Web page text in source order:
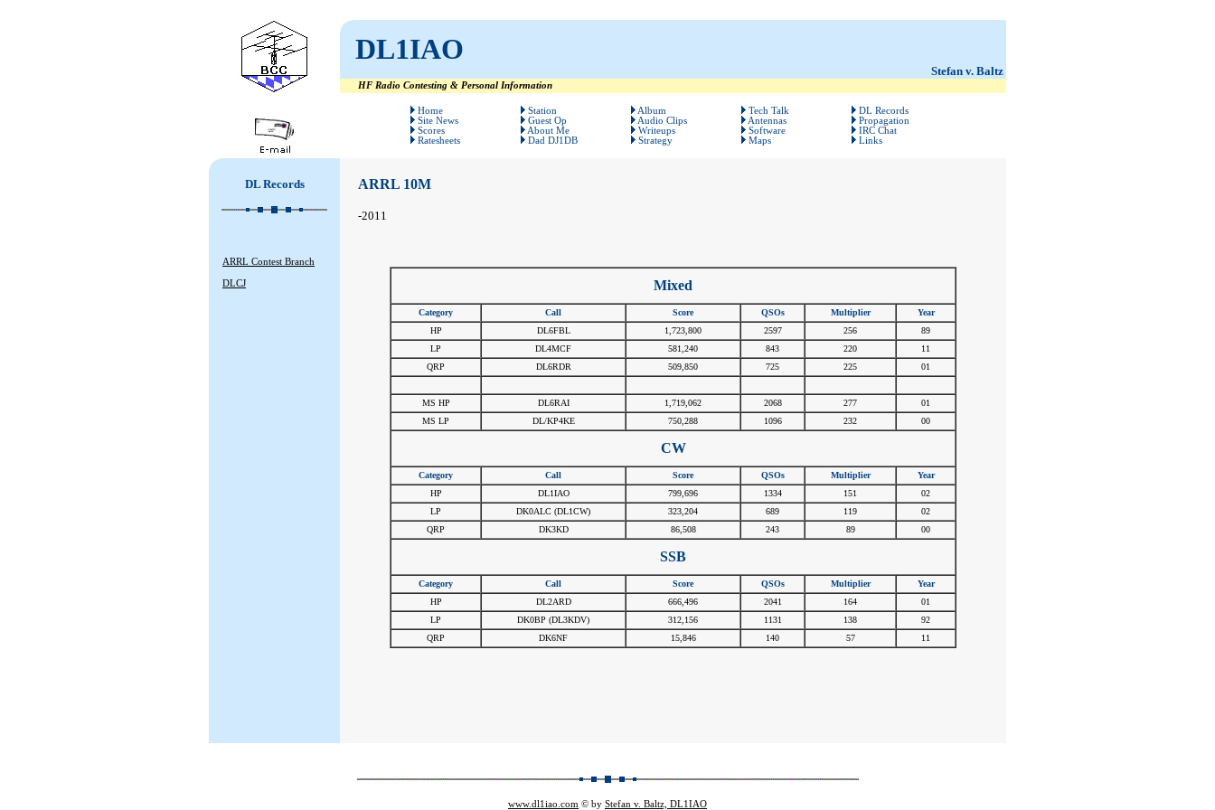
DL1IAO
Stefan v. Baltz
HF Radio Contesting & Personal Information
Home
Site News
Scores
Ratesheets
Station
Guest Op
About Me
Dad DJ1DB
Album
Audio Clips
Writeups
Strategy
Tech Talk
Antennas
Software
Maps
DL Records
Propagation
IRC Chat
Links
DL Records
ARRL Contest Branch
DLCJ
ARRL 10M
-2011
Mixed
Category Call Score QSOs Multiplier
Year
HP
DL6FBL 1,723,800 2597 256
89
LP
DL4MCF 581,240 843 220
11
QRP
DL6RDR 509,850 725 225
01
MS HP
DL6RAI 1,719,062 2068 277
01
MS LP
DL/KP4KE 750,288 1096 232 00
CW
Category Call Score QSOs Multiplier
Year
HP
DL1IAO 799,696 1334 151
02
LP
DK0ALC (DL1CW) 323,204 689 119
02
QRP
DK3KD 86,508 243 89 00
SSB
Category Call Score QSOs Multiplier
Year
HP
DL2ARD 666,496 2041 164
01
LP
DK0BP (DL3KDV) 312,156 1131 138
92
QRP
DK6NF 15,846 140 57 11
www.dl1iao.com © by Stefan v. Baltz, DL1IAO